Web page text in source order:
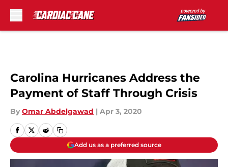
Carolina Hurricanes Address the
Payment of Staff Through Crisis
By Omar Abdelgawad | Apr 3, 2020
Add us as a preferred source